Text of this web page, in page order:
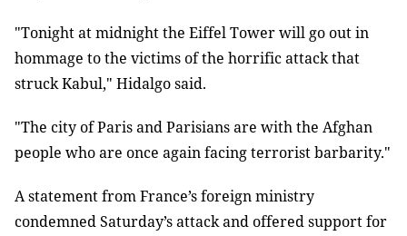
"Tonight at midnight the Eiffel Tower will go out in
hommage to the victims of the horrific attack that
struck Kabul," Hidalgo said.
"The city of Paris and Parisians are with the Afghan
people who are once again facing terrorist barbarity."
A statement from France’s foreign ministry
condemned Saturday’s attack and offered support for